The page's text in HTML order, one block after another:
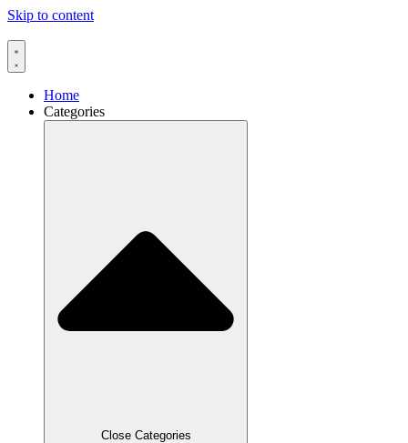
Skip to content
Home
Categories
Close Categories